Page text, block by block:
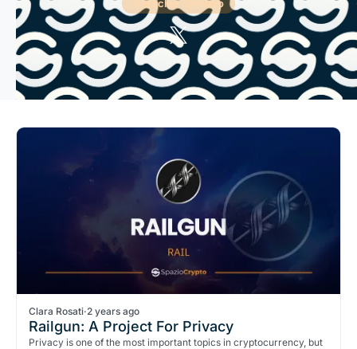
6 articles · Orvieto
Clara Rosati·2 years ago
Railgun: A Project For Privacy
Privacy is one of the most important topics in cryptocurrency, but